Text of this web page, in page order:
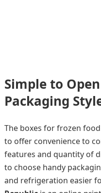
Simple to
Packaging
The boxes for frozen
to offer convenience to
features and quantity of
to choose handy
and refrigeration easier